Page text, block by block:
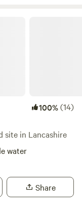
100%(14)
site in Lancashire
water
Share